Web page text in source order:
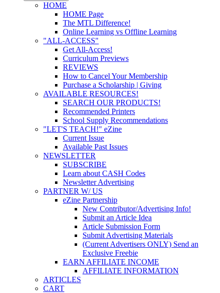
HOME
HOME Page
The MTL Difference!
Online Learning vs Offline Learning
"ALL-ACCESS"
Get All-Access!
Curriculum Previews
REVIEWS
How to Cancel Your Membership
Purchase a Scholarship | Giving
AVAILABLE RESOURCES!
SEARCH OUR PRODUCTS!
Recommended Printers
School Supply Recommendations
"LET'S TEACH!" eZine
Current Issue
Available Past Issues
NEWSLETTER
SUBSCRIBE
Learn about CASH Codes
Newsletter Advertising
PARTNER W/ US
eZine Partnership
New Contributor/Advertising Info!
Submit an Article Idea
Article Submission Form
Submit Advertising Materials
(Current Advertisers ONLY) Send an
Exclusive Freebie
EARN AFFILIATE INCOME
AFFILIATE INFORMATION
ARTICLES
CART